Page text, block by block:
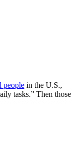
people in the U.S.,
tasks.” Then those